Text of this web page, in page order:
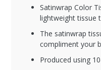
Satinwrap Color
lightweight tissue
The satinwrap
compliment your
Produced using